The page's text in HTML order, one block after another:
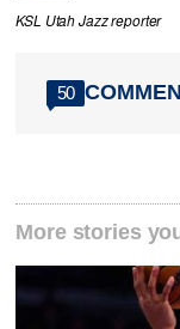
KSL Utah Jazz reporter
50
More stories